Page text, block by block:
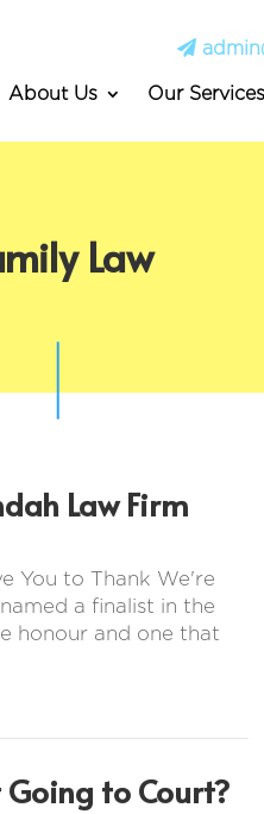
About Us Our Services
Law
Law Firm
You to Thank We're
a finalist in the
honour and one that
to Court?